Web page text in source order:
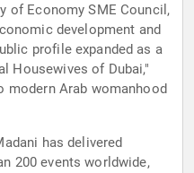
of Economy SME Council,
development and
profile expanded as a
Housewives of Dubai,"
modern Arab womanhood
has delivered
200 events worldwide,